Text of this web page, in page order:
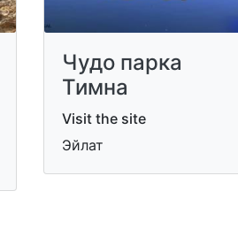
Чудо парка
Тимна
Visit the site
Эйлат